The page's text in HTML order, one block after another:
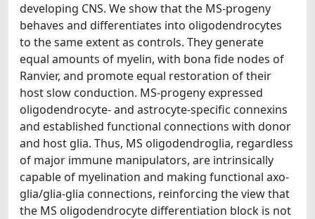
developing CNS. We show that the MS-progeny
behaves and differentiates into oligodendrocytes
to the same extent as controls. They generate
equal amounts of myelin, with bona fide nodes of
Ranvier, and promote equal restoration of their
host slow conduction. MS-progeny expressed
oligodendrocyte- and astrocyte-specific connexins
and established functional connections with donor
and host glia. Thus, MS oligodendroglia, regardless
of major immune manipulators, are intrinsically
capable of myelination and making functional axo-
glia/glia-glia connections, reinforcing the view that
the MS oligodendrocyte differentiation block is not